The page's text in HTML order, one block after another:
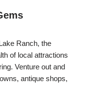
Ranch, the
of local attractions
Venture out and
antique shops,